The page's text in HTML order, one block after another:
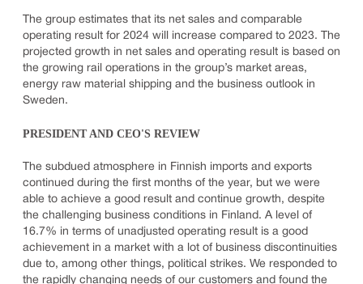
The group estimates that its net sales and comparable
operating result for 2024 will increase compared to 2023. The
projected growth in net sales and operating result is based on
the growing rail operations in the group’s market areas,
energy raw material shipping and the business outlook in
Sweden.
PRESIDENT AND CEO'S REVIEW
The subdued atmosphere in Finnish imports and exports
continued during the first months of the year, but we were
able to achieve a good result and continue growth, despite
the challenging business conditions in Finland. A level of
16.7% in terms of unadjusted operating result is a good
achievement in a market with a lot of business discontinuities
due to, among other things, political strikes. We responded to
the rapidly changing needs of our customers and found the